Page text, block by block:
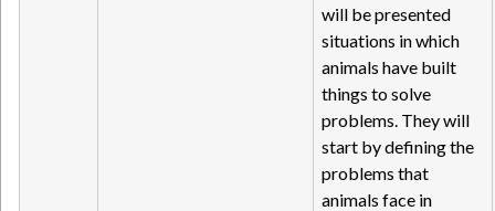
will be presented
situations in which
animals have built
things to solve
problems. They will
start by defining the
problems that
animals face in